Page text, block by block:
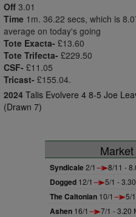
Off 3.01
Time 1m. 36.22 secs, which is
average on today's going
Tote Exacta- £13.60
Tote Trifecta- £229.50
CSF- £11.05
Tricast- £155.04.
2024 Talis Evolvere 4 8-5 Joe
(Drawn 7)
Syndicale2/1 8/11 -
Dogged 12/1 5/1 -
The Caltonian 10/1 5/
Ashen 16/1 7/1 - 3.20